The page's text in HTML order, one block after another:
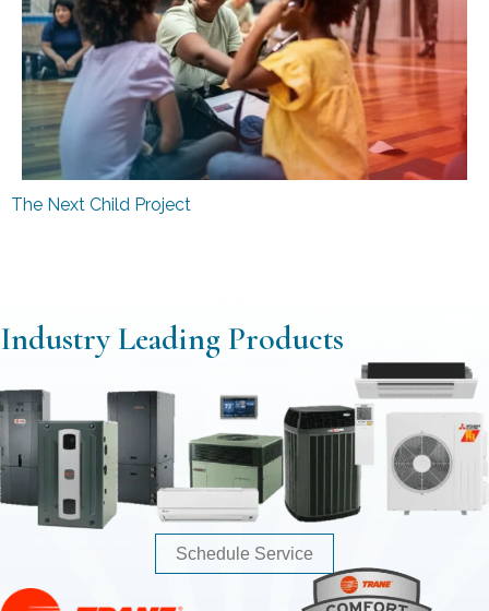
The Next Child Project
Industry Leading Products
Schedule Service